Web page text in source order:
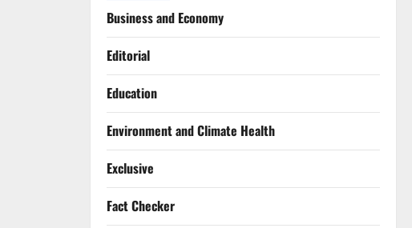
Business and Economy
Editorial
Education
Environment and Climate Health
Exclusive
Fact Checker